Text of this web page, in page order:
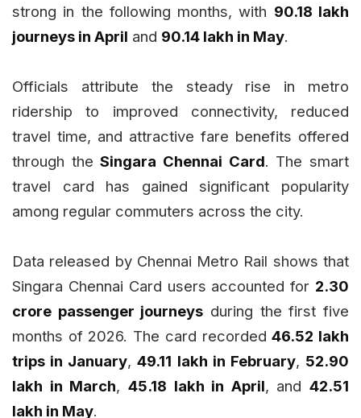
strong in the following months, with 90.18 lakh
journeys in April and 90.14 lakh in May.
Officials attribute the steady rise in metro
ridership to improved connectivity, reduced
travel time, and attractive fare benefits offered
through theSingara Chennai Card. The smart
travel card has gained significant popularity
among regular commuters across the city.
Data released by Chennai Metro Rail shows that
Singara Chennai Card users accounted for 2.30
crore passenger journeys during the first five
months of 2026. The card recorded46.52 lakh
trips in January,49.11 lakh in February, 52.90
lakh in March, 45.18 lakh in April, and 42.51
lakh in May.